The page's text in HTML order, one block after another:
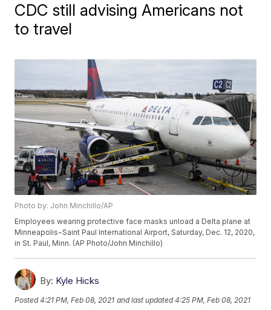
CDC still advising Americans not
to travel
Photo by: John Minchillo/AP
Employees wearing protective face masks unload a Delta plane at
Minneapolis−Saint Paul International Airport, Saturday, Dec. 12, 2020,
in St. Paul, Minn. (AP Photo/John Minchillo)
By: Kyle Hicks
Posted4:21 PM, Feb 08, 2021 and last updated 4:25 PM, Feb 08, 2021